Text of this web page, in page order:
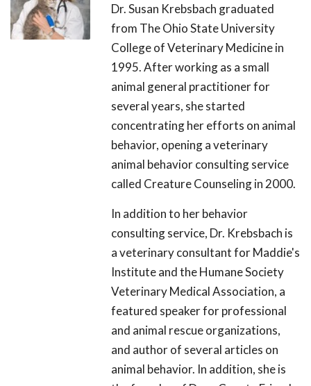
Dr. Susan Krebsbach graduated
from The Ohio State University
College of Veterinary Medicine in
1995. After working as a small
animal general practitioner for
several years, she started
concentrating her efforts on animal
behavior, opening a veterinary
animal behavior consulting service
called Creature Counseling in 2000.
In addition to her behavior
consulting service, Dr. Krebsbach is
a veterinary consultant for Maddie's
Institute and the Humane Society
Veterinary Medical Association, a
featured speaker for professional
and animal rescue organizations,
and author of several articles on
animal behavior. In addition, she is